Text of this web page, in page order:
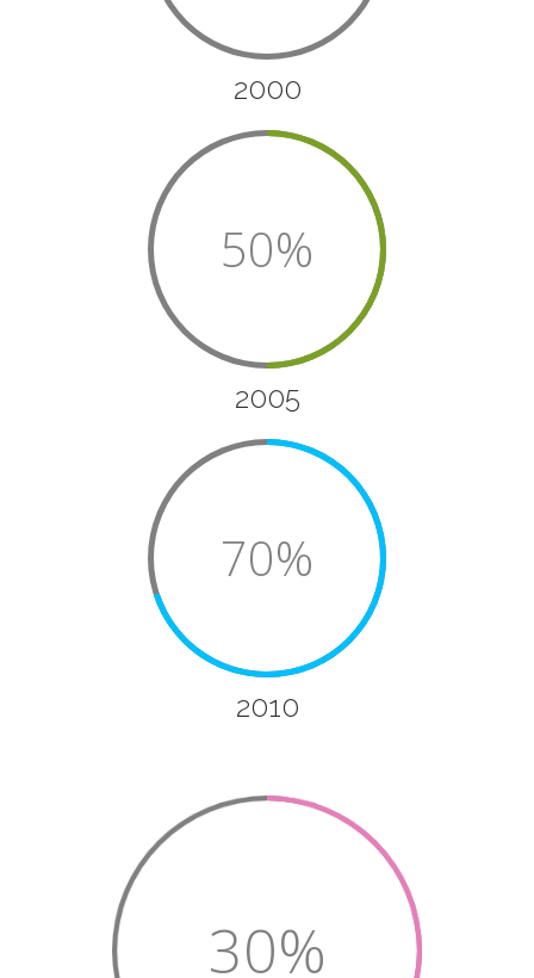
2000
50%
2005
70%
2010
30%